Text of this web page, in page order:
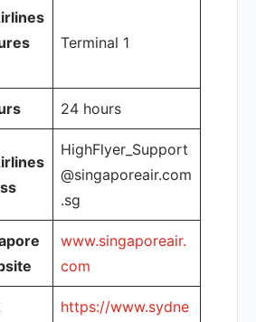
Terminal 1
24 hours
HighFlyer_Support
@singaporeair.com
.sg
www.singaporeair.
com
https://www.sydne